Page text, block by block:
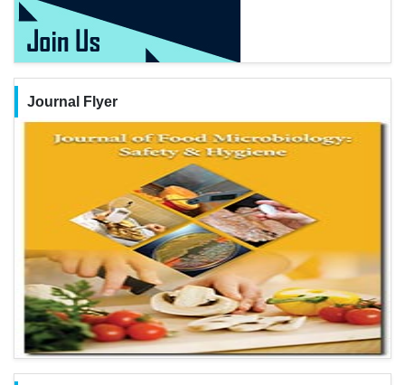
Journal Flyer